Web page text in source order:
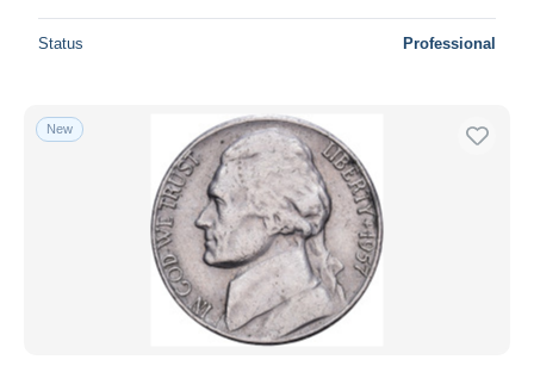
Status Professional
New